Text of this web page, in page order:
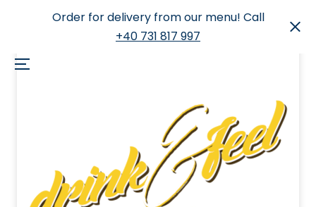
Order for delivery from our menu! Call
+40 731 817 997
Menu